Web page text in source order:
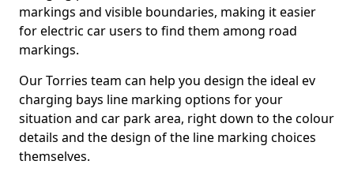
markings and visible boundaries, making it easier
for electric car users to find them among road
markings.
Our Torries team can help you design the ideal ev
charging bays line marking options for your
situation and car park area, right down to the colour
details and the design of the line marking choices
themselves.